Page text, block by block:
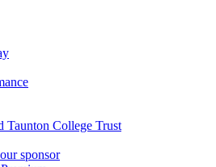
Taunton College Trust
sponsor